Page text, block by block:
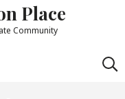
Place
Community